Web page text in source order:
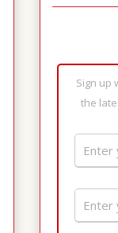
Sign up
the